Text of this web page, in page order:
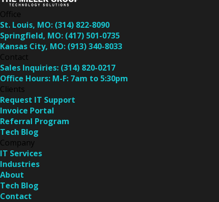
Office
St. Louis, MO: (314) 822-8090
Springfield, MO: (417) 501-0735
Kansas City, MO: (913) 340-8033
Contact
Sales Inquiries: (314) 820-0217
Office Hours: M-F: 7am to 5:30pm
Clients
Request IT Support
Invoice Portal
Referral Program
Tech Blog
Company
IT Services
Industries
About
Tech Blog
Contact